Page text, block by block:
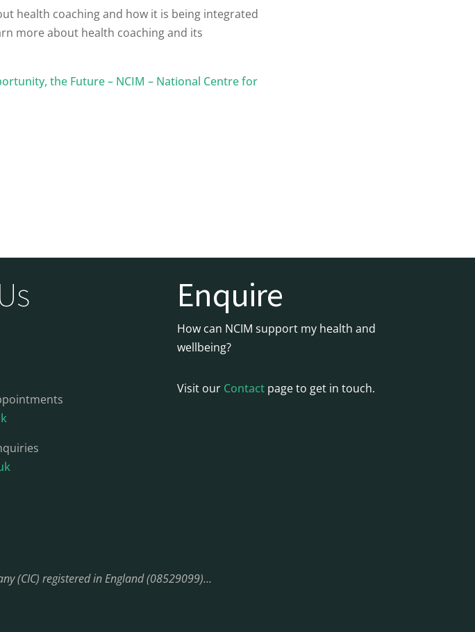
health coaching and how it is being integrated
more about health coaching and its
the Future – NCIM – National Centre for
Us Enquire
How can NCIM support my health and
wellbeing?
Visit our Contact page to get in touch.
(CIC) registered in England (08529099)…